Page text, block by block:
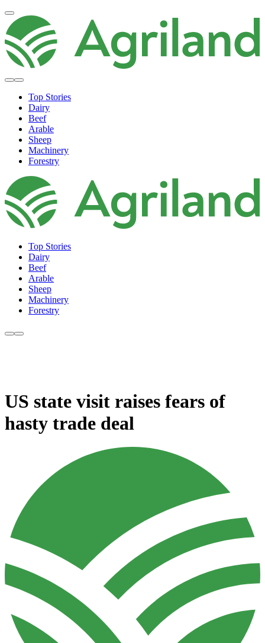
Top Stories
Dairy
Beef
Arable
Sheep
Machinery
Forestry
Top Stories
Dairy
Beef
Arable
Sheep
Machinery
Forestry
US state visit raises fears of
hasty trade deal